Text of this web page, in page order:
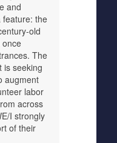
and
feature: the
old
The
is seeking
augment
labor
across
I strongly
of their